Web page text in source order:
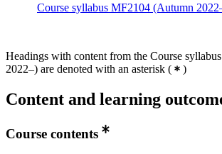
Course syllabus MF2104 (Autumn
Headings with content from the Course
2022–) are denoted with an asterisk ( )
Content and learning
Course contents